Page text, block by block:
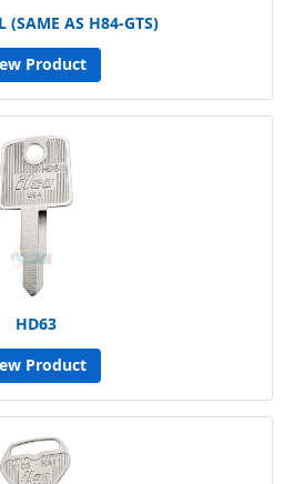
(SAME AS H84-GTS)
Product
HD63
Product